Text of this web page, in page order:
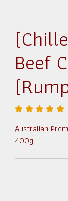
Beef
Australian
400g